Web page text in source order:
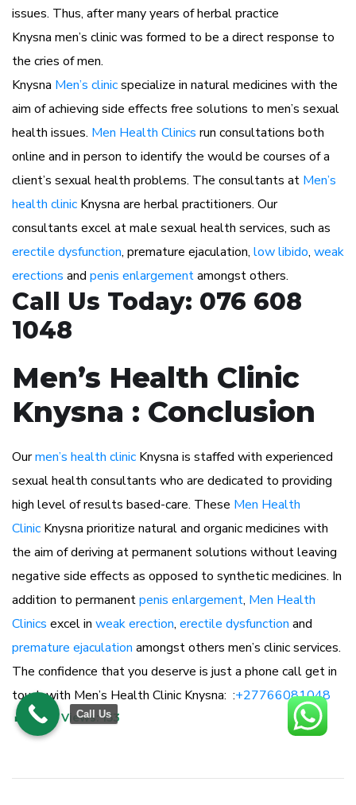
issues. Thus, after many years of herbal practice
Knysna men’s clinic was formed to be a direct response to
the cries of men.
Knysna Men’s clinicspecialize in natural medicines with the
aim of achieving side effects free solutions to men’s sexual
health issues. Men Health Clinics run consultations both
online and in person to identify the would be courses of a
client’s sexual health problems. The consultants at Men’s
health clinic Knysna are herbal practitioners. Our
consultants excel at male sexual health services, such as
erectile dysfunction, premature ejaculation, low libido, weak
erections and penis enlargementamongst others.
Call Us Today: 076 608
1048
Men’s Health Clinic
Knysna : Conclusion
Ourmen’s health clinic Knysna is staffed with experienced
sexual health consultants who are dedicated to providing
high level of results based-care. These Men Health
Clinic Knysna prioritize natural and organic medicines with
the aim of deriving at permanent solutions without leaving
negative side effects as opposed to synthetic medicines. In
addition to permanentpenis enlargement, Men Health
Clinics excel in weak erection, erectile dysfunction and
premature ejaculation amongst others men’s clinic services.
The confidence that you deserve is just a phone call get in
touch with Men’s Health Clinic Knysna: :+27766081048
Post Views: 153
Call Us